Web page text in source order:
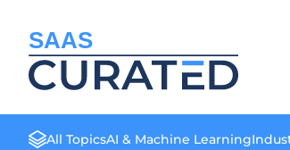
SAAS
All TopicsAI & Machine Learning